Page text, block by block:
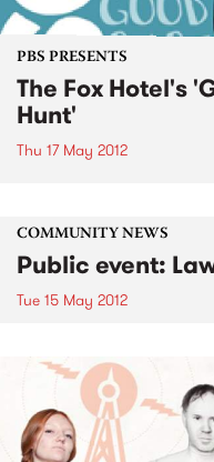
PBS PRESENTS
The Fox Hotel's
Hunt'
Thu 17 May 2012
COMMUNITY NEWS
Public event:
Tue 15 May 2012